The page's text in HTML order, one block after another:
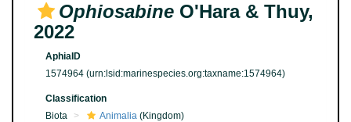
Ophiosabine O'Hara & Thuy,
2022
AphiaID
1574964 (urn:lsid:marinespecies.org:taxname:1574964)
Classification
Biota
Animalia (Kingdom)